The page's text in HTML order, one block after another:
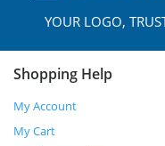
YOUR LOGO,
Shopping Help
My Account
My Cart